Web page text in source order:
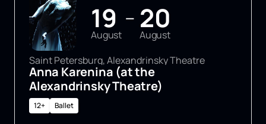
19
August
— 20
August
Saint Petersburg, Alexandrinsky Theatre
Anna Karenina (at the
Alexandrinsky Theatre)
12+ Ballet